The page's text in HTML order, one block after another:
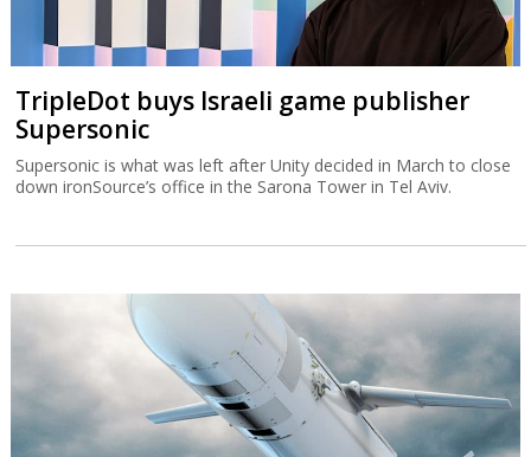
TripleDot buys Israeli game publisher
Supersonic
Supersonic is what was left after Unity decided in March to close
down ironSource’s office in the Sarona Tower in Tel Aviv.